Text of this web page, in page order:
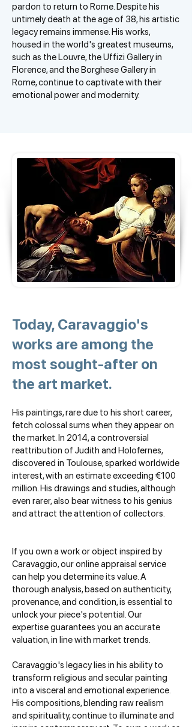
pardon to return to Rome. Despite his
untimely death at the age of 38, his artistic
legacy remains immense. His works,
housed in the world's greatest museums,
such as the Louvre, the Uffizi Gallery in
Florence, and the Borghese Gallery in
Rome, continue to captivate with their
emotional power and modernity.
Today, Caravaggio's
works are among the
most sought-after on
the art market.
His paintings, rare due to his short career,
fetch colossal sums when they appear on
the market. In 2014, a controversial
reattribution of Judith and Holofernes,
discovered in Toulouse, sparked worldwide
interest, with an estimate exceeding €100
million. His drawings and studies, although
even rarer, also bear witness to his genius
and attract the attention of collectors.
If you own a work or object inspired by
Caravaggio, our online appraisal service
can help you determine its value. A
thorough analysis, based on authenticity,
provenance, and condition, is essential to
unlock your piece's potential. Our
expertise guarantees you an accurate
valuation, in line with market trends.
Caravaggio's legacy lies in his ability to
transform religious and secular painting
into a visceral and emotional experience.
His compositions, blending raw realism
and spirituality, continue to illuminate and